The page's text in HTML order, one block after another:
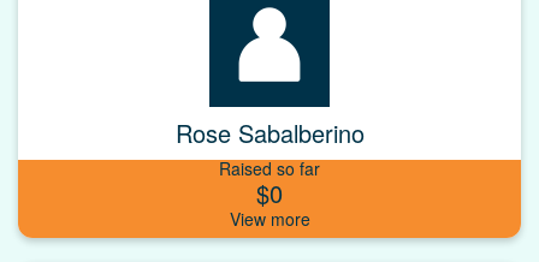
Rose Sabalberino
Raised so far
$0